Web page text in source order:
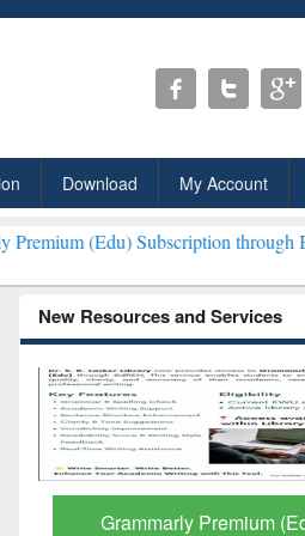
Download My Account
Subscription through BdREN***
New Resources and Services
GetFTR: Your Shortcut